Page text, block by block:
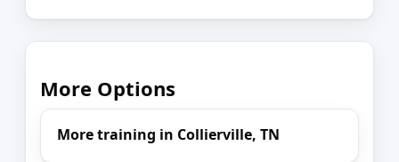
More Options
More training in Collierville, TN